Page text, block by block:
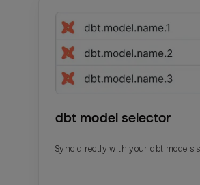
dbt model selector
Sync directly with your dbt models